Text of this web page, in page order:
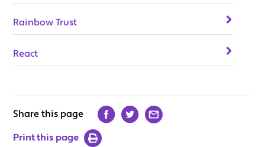
Rainbow Trust
React
Share this page
Print this page